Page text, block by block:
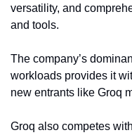
versatility, and
and tools.
The company’s
workloads provides it
new entrants like Groq
Groq also competes